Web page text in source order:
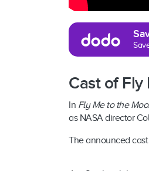
Cast of
In Fly Me to the
as NASA director
The announced